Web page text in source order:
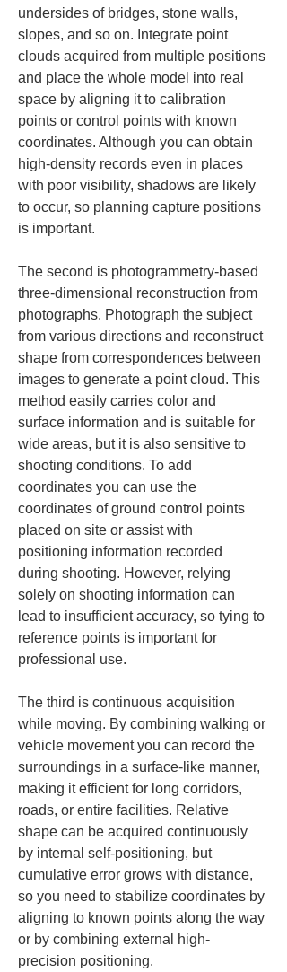
undersides of bridges, stone walls,
slopes, and so on. Integrate point
clouds acquired from multiple positions
and place the whole model into real
space by aligning it to calibration
points or control points with known
coordinates. Although you can obtain
high-density records even in places
with poor visibility, shadows are likely
to occur, so planning capture positions
is important.
The second is photogrammetry-based
three-dimensional reconstruction from
photographs. Photograph the subject
from various directions and reconstruct
shape from correspondences between
images to generate a point cloud. This
method easily carries color and
surface information and is suitable for
wide areas, but it is also sensitive to
shooting conditions. To add
coordinates you can use the
coordinates of ground control points
placed on site or assist with
positioning information recorded
during shooting. However, relying
solely on shooting information can
lead to insufficient accuracy, so tying to
reference points is important for
professional use.
The third is continuous acquisition
while moving. By combining walking or
vehicle movement you can record the
surroundings in a surface-like manner,
making it efficient for long corridors,
roads, or entire facilities. Relative
shape can be acquired continuously
by internal self-positioning, but
cumulative error grows with distance,
so you need to stabilize coordinates by
aligning to known points along the way
or by combining external high-
precision positioning.